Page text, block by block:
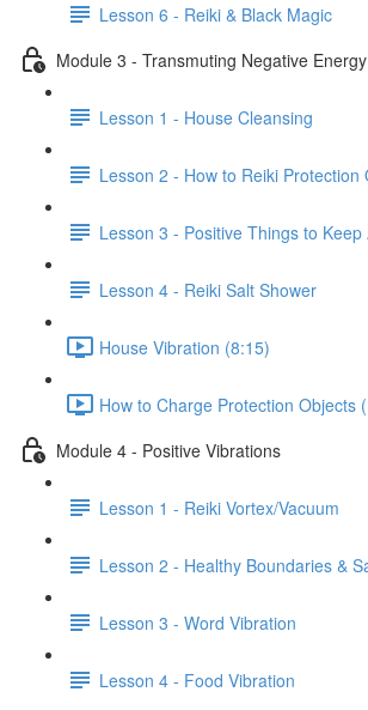
Lesson 6 - Reiki & Black Magic
Module 3 - Transmuting Negative Energy
Lesson 1 - House Cleansing
Lesson 2 - How to Reiki Protection
Lesson 3 - Positive Things to
Lesson 4 - Reiki Salt Shower
House Vibration (8:15)
How to Charge Protection Objects
Module 4 - Positive Vibrations
Lesson 1 - Reiki Vortex/Vacuum
Lesson 2 - Healthy Boundaries &
Lesson 3 - Word Vibration
Lesson 4 - Food Vibration